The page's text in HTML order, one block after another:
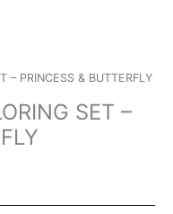
– PRINCESS & BUTTERFLY
SET –